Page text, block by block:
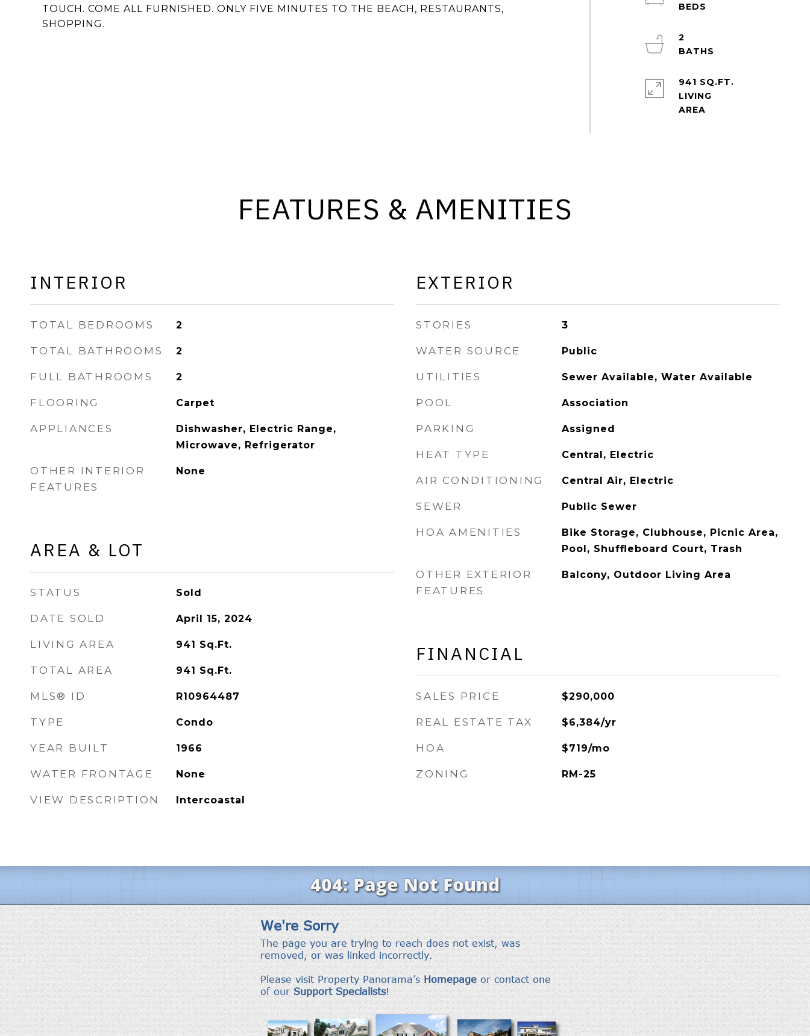
TOUCH. COME ALL FURNISHED. ONLY FIVE MINUTES TO THE BEACH, RESTAURANTS,
SHOPPING.
2
941 SQ.FT.
LIVING
FEATURES & AMENITIES
INTERIOR
TOTAL BEDROOMS 2
TOTAL BATHROOMS 2
FULL BATHROOMS 2
FLOORING Carpet
APPLIANCES
Dishwasher, Electric Range,
Microwave, Refrigerator
OTHER INTERIOR
FEATURES
None
AREA & LOT
STATUS Sold
DATE SOLD April 15, 2024
LIVING AREA 941 Sq.Ft.
TOTAL AREA 941 Sq.Ft.
MLS® ID R10964487
TYPE Condo
YEAR BUILT 1966
WATER FRONTAGE None
VIEW DESCRIPTION Intercoastal
EXTERIOR
STORIES 3
WATER SOURCE Public
UTILITIES Sewer Available, Water Available
POOL Association
PARKING Assigned
HEAT TYPE Central, Electric
AIR CONDITIONING Central Air, Electric
SEWER Public Sewer
HOA AMENITIES
Bike Storage, Clubhouse, Picnic Area,
Pool, Shuffleboard Court, Trash
OTHER EXTERIOR
FEATURES
Balcony, Outdoor Living Area
FINANCIAL
SALES PRICE $290,000
REAL ESTATE TAX $6,384/yr
HOA $719/mo
ZONING RM-25